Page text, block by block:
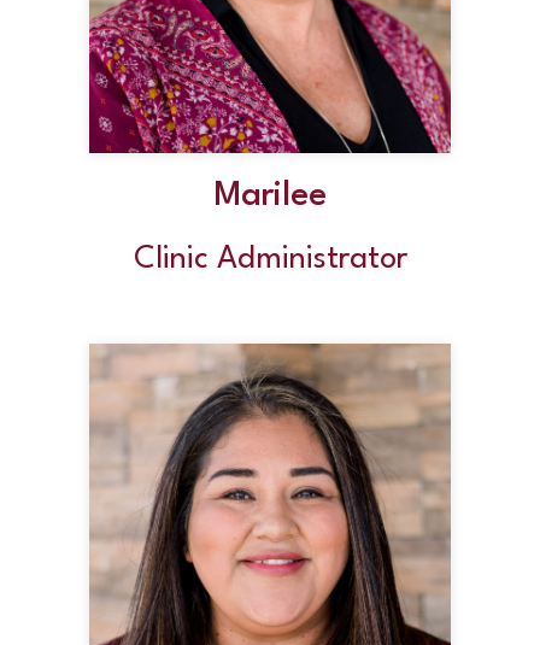
Marilee
Clinic Administrator